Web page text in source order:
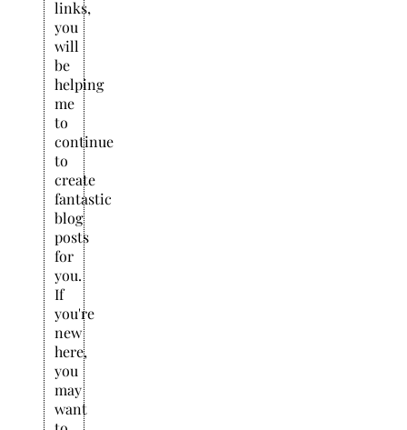
links,
you
will
be
helping
me
to
continue
to
create
fantastic
blog
posts
for
you.
If
you're
new
here,
you
may
want